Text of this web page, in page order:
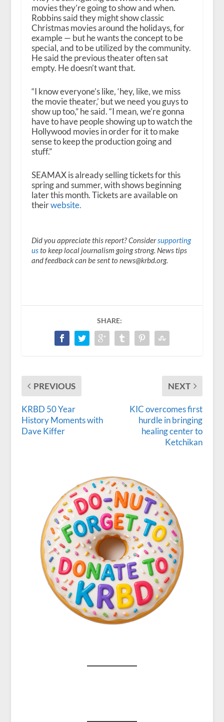
movies they’re going to show and when.
Robbins said they might show classic
Christmas movies around the holidays, for
example — but he wants the concept to be
special, and to be utilized by the community.
He said the previous theater often sat
empty. He doesn’t want that.
“I know everyone’s like, ‘hey, like, we miss
the movie theater,’ but we need you guys to
show up too,” he said. “I mean, we’re gonna
have to have people showing up to watch the
Hollywood movies in order for it to make
sense to keep the production going and
stuff.”
SEAMAX is already selling tickets for this
spring and summer, with shows beginning
later this month. Tickets are available on
theirwebsite.
Did you appreciate this report? Considersupporting
usto keep local journalism going strong. News tips
and feedback can be sent to news@krbd.org.
SHARE:
PREVIOUS
KRBD 50 Year
History Moments with
Dave Kiffer
NEXT
KIC overcomes first
hurdle in bringing
healing center to
Ketchikan